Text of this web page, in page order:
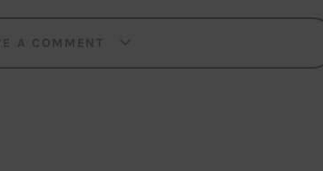
A COMMENT